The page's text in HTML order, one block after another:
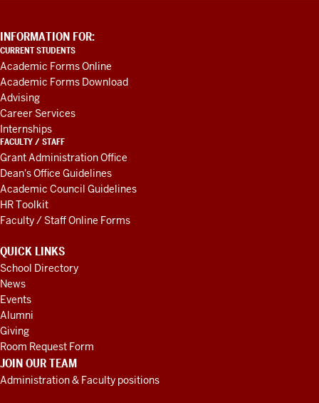
ADDITIONAL
LINKS
AND
RESOURCES
INFORMATION FOR:
CURRENT STUDENTS
Academic Forms Online
Academic Forms Download
Advising
Career Services
Internships
FACULTY / STAFF
Grant Administration Office
Dean's Office Guidelines
Academic Council Guidelines
HR Toolkit
Faculty / Staff Online Forms
QUICK LINKS
School Directory
News
Events
Alumni
Giving
Room Request Form
JOIN OUR TEAM
Administration & Faculty positions